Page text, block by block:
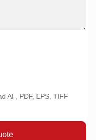
AI , PDF, EPS, TIFF